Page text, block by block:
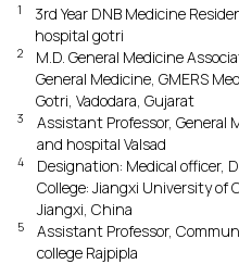
1
3rd Year DNB Medicine
hospital gotri
2
M.D. General Medicine
General Medicine, GMERS
Gotri, Vadodara, Gujarat
3
Assistant Professor, General
and hospital Valsad
4
Designation: Medical officer,
College: Jiangxi University of
Jiangxi, China
5
Assistant Professor,
college Rajpipla